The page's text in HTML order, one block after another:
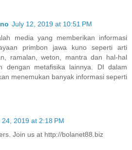
July 12, 2019 at 10:51 PM
media yang memberikan informasi
primbon jawa kuno seperti arti
ramalan, weton, mantra dan hal-hal
dengan metafisika lainnya. DI dalam
menemukan banyak informasi seperti
24, 2019 at 2:18 PM
Join us at http://bolanet88.biz